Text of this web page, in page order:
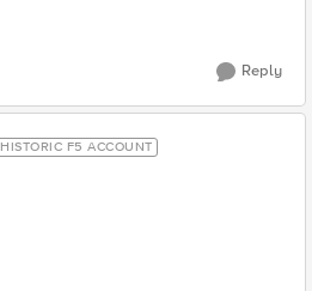
Reply
HISTORIC F5 ACCOUNT